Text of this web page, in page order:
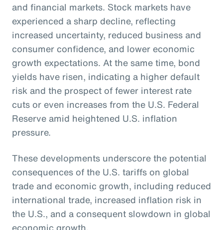
and financial markets. Stock markets have
experienced a sharp decline, reflecting
increased uncertainty, reduced business and
consumer confidence, and lower economic
growth expectations. At the same time, bond
yields have risen, indicating a higher default
risk and the prospect of fewer interest rate
cuts or even increases from the U.S. Federal
Reserve amid heightened U.S. inflation
pressure.
These developments underscore the potential
consequences of the U.S. tariffs on global
trade and economic growth, including reduced
international trade, increased inflation risk in
the U.S., and a consequent slowdown in global